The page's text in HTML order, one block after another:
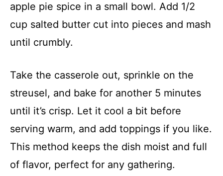
apple pie spice in a small bowl. Add 1/2
cup salted butter cut into pieces and mash
until crumbly.
Take the casserole out, sprinkle on the
streusel, and bake for another 5 minutes
until it’s crisp. Let it cool a bit before
serving warm, and add toppings if you like.
This method keeps the dish moist and full
of flavor, perfect for any gathering.